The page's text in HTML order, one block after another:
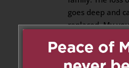
goes deep and
replaced. My
heart and know
never dies.